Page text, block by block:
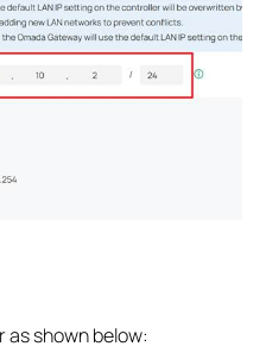
as shown below: